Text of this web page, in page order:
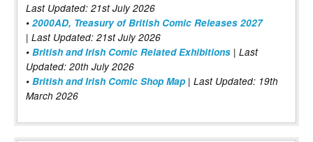
Last Updated: 21st July 2026
• 2000AD, Treasury of British Comic Releases 2027
| Last Updated: 21st July 2026
• British and Irish Comic Related Exhibitions | Last
Updated: 20th July 2026
• British and Irish Comic Shop Map | Last Updated: 19th
March 2026